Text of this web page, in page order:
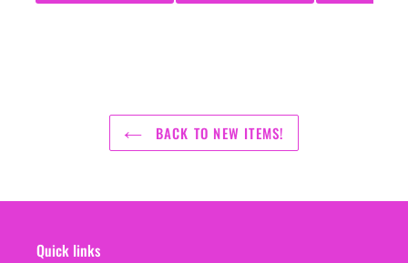
BACK TO NEW ITEMS!
Quick links